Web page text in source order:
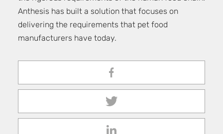
Anthesis has built a solution that focuses on
delivering the requirements that pet food
manufacturers have today.